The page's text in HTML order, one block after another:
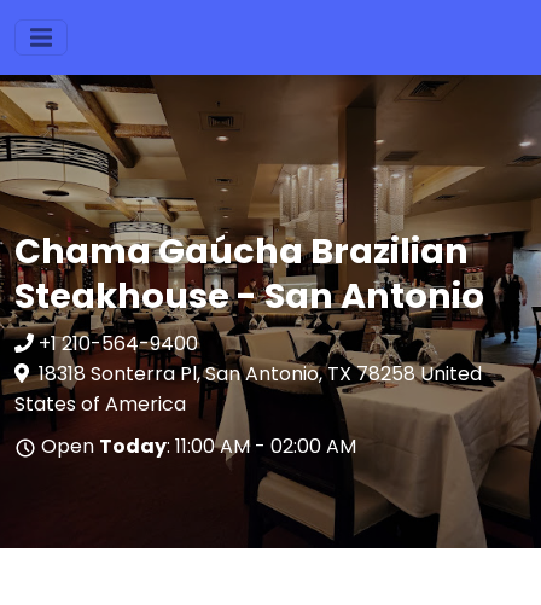
Chama Gaúcha Brazilian
Steakhouse - San Antonio
+1 210-564-9400
18318 Sonterra Pl, San Antonio, TX 78258 United
States of America
Open Today: 11:00 AM - 02:00 AM